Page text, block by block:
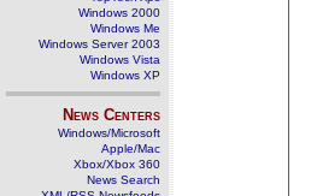
Windows 2000
Windows Me
Windows Server 2003
Windows Vista
Windows XP
News Centers
Windows/Microsoft
Apple/Mac
Xbox/Xbox 360
News Search